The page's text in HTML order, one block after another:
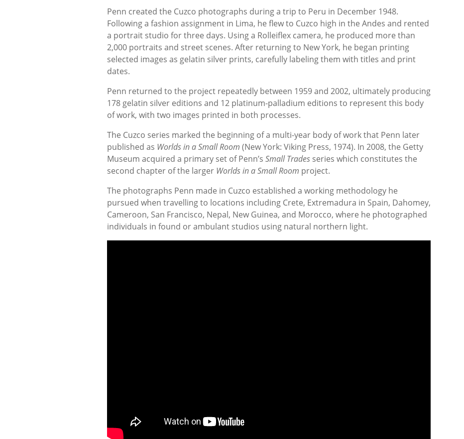
Penn created the Cuzco photographs during a trip to Peru in December 1948.
Following a fashion assignment in Lima, he flew to Cuzco high in the Andes and rented
a portrait studio for three days. Using a Rolleiflex camera, he produced more than
2,000 portraits and street scenes. After returning to New York, he began printing
selected images as gelatin silver prints, carefully labeling them with titles and print
dates.
Penn returned to the project repeatedly between 1959 and 2002, ultimately producing
178 gelatin silver editions and 12 platinum-palladium editions to represent this body
of work, with two images printed in both processes.
The Cuzco series marked the beginning of a multi-year body of work that Penn later
published as Worlds in a Small Room (New York: Viking Press, 1974). In 2008, the Getty
Museum acquired a primary set of Penn’s Small Trades series which constitutes the
second chapter of the larger Worlds in a Small Room project.
The photographs Penn made in Cuzco established a working methodology he
pursued when travelling to locations including Crete, Extremadura in Spain, Dahomey,
Cameroon, San Francisco, Nepal, New Guinea, and Morocco, where he photographed
individuals in found or ambulant studios using natural northern light.